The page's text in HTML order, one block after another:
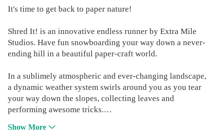
It's time to get back to paper nature!
Shred It! is an innovative endless runner by Extra Mile
Studios. Have fun snowboarding your way down a never-
ending hill in a beautiful paper-craft world.
In a sublimely atmospheric and ever-changing landscape,
a dynamic weather system swirls around you as you tear
your way down the slopes, collecting leaves and
performing awesome tricks.
Every snowboarding run is different, with wildlife hazards
Show More